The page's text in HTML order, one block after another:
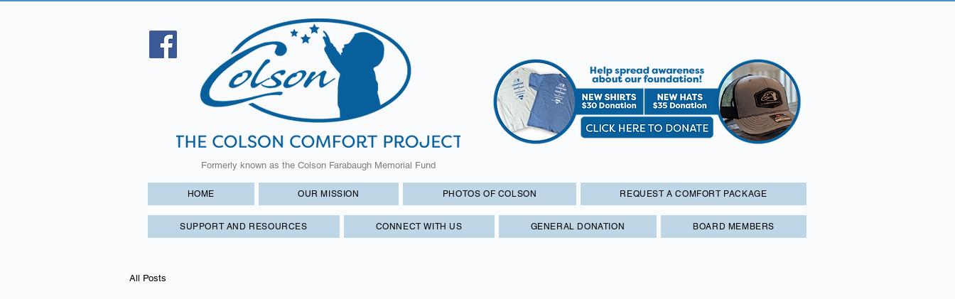
Formerly known as the Colson Farabaugh Memorial Fund
HOME OUR MISSION PHOTOS OF COLSON REQUEST A COMFORT PACKAGE
SUPPORT AND RESOURCES CONNECT WITH US GENERAL DONATION BOARD MEMBERS
All Posts